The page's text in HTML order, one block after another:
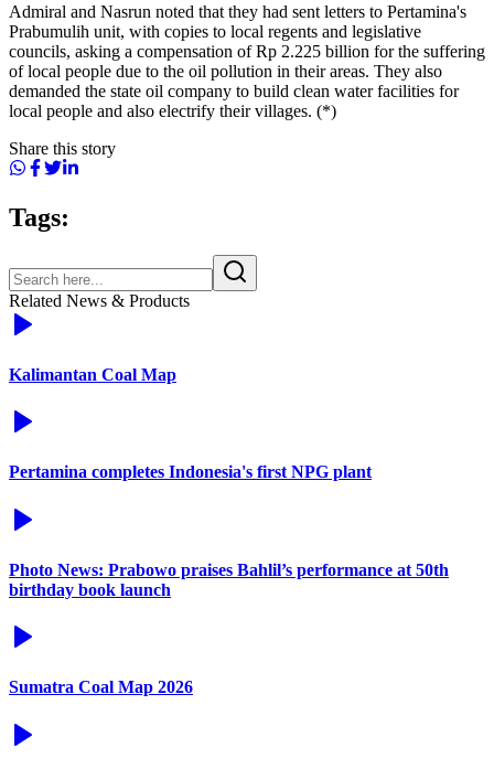
Admiral and Nasrun noted that they had sent letters to Pertamina's
Prabumulih unit, with copies to local regents and legislative
councils, asking a compensation of Rp 2.225 billion for the suffering
of local people due to the oil pollution in their areas. They also
demanded the state oil company to build clean water facilities for
local people and also electrify their villages. (*)
Share this story
Tags:
Related News & Products
Kalimantan Coal Map
Pertamina completes Indonesia's first NPG plant
Photo News: Prabowo praises Bahlil’s performance at 50th
birthday book launch
Sumatra Coal Map 2026